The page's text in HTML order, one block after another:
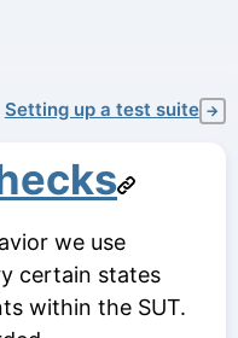
Setting up a test suite →
we use
certain states
within the SUT.